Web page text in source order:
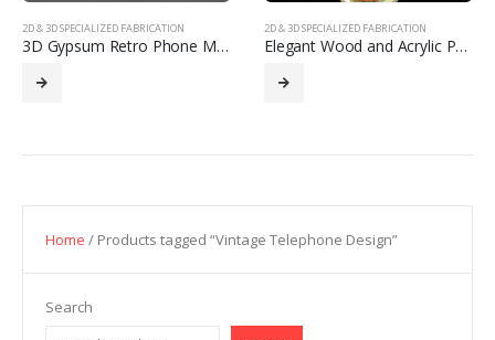
2D & 3D SPECIALIZED FABRICATION
3D Gypsum Retro Phone Model
2D & 3D SPECIALIZED FABRICATION
Elegant Wood and Acrylic Podium
Home / Products tagged “Vintage Telephone Design”
Search